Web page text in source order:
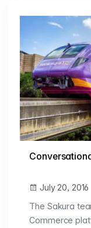
July 20, 2016
The Sakura
Commerce